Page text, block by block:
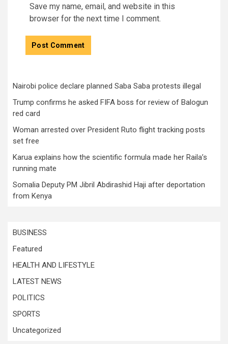
Save my name, email, and website in this
browser for the next time I comment.
Nairobi police declare planned Saba Saba protests illegal
Trump confirms he asked FIFA boss for review of Balogun
red card
Woman arrested over President Ruto flight tracking posts
set free
Karua explains how the scientific formula made her Raila’s
running mate
Somalia Deputy PM Jibril Abdirashid Haji after deportation
from Kenya
BUSINESS
Featured
HEALTH AND LIFESTYLE
LATEST NEWS
POLITICS
SPORTS
Uncategorized